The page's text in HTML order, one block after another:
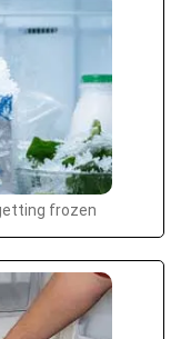
frozen